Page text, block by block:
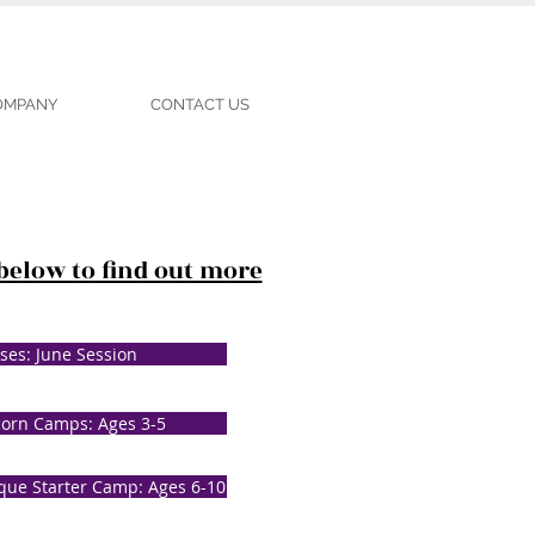
CONTACT US
to find out more
June Session
Camps: Ages 3-5
Starter Camp: Ages 6-10